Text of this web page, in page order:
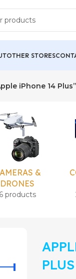
OTHER STORES
iPhone 14 Plus”
&
DRONES
6 products
PLUS